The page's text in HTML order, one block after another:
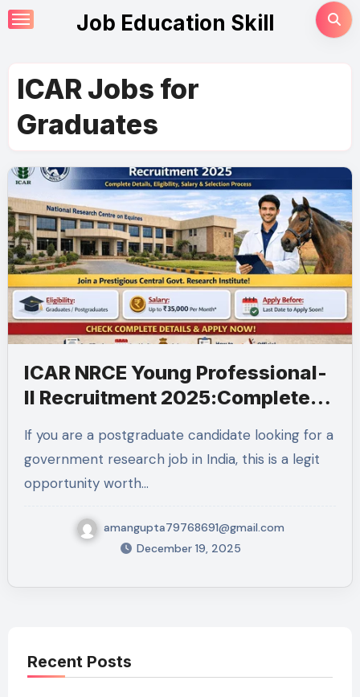
Skip
to
Job Education Skill
ICAR Jobs for
Graduates
ICAR NRCE Young Professional-
II Recruitment 2025:Complete
If you are a postgraduate candidate looking for a
government research job in India, this is a legit
opportunity worth…
amangupta79768691@gmail.com
December 19, 2025
Recent Posts